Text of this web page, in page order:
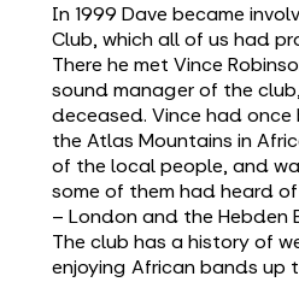
In 1999 Dave became
Club, which all of us had
There he met Vince
sound manager of the
deceased. Vince had once
the Atlas Mountains in
of the local people, and
some of them had heard
– London and the Hebden
The club has a history of
enjoying African bands up